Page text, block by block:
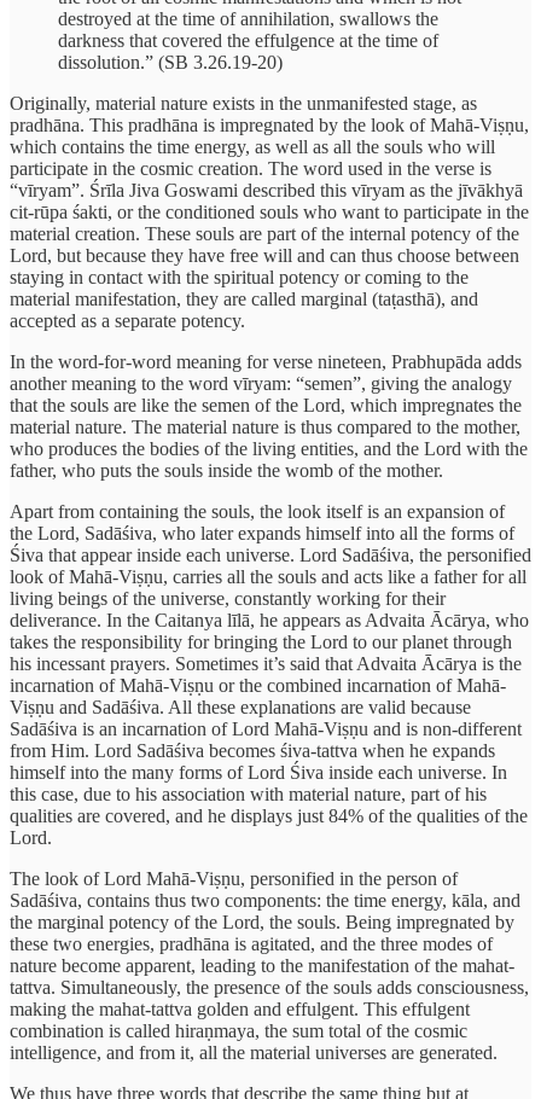
destroyed at the time of annihilation, swallows the
darkness that covered the effulgence at the time of
dissolution.” (SB 3.26.19-20)
Originally, material nature exists in the unmanifested stage, as
pradhāna. This pradhāna is impregnated by the look of Mahā-Viṣṇu,
which contains the time energy, as well as all the souls who will
participate in the cosmic creation. The word used in the verse is
“vīryam”. Śrīla Jiva Goswami described this vīryam as the jīvākhyā
cit-rūpa śakti, or the conditioned souls who want to participate in the
material creation. These souls are part of the internal potency of the
Lord, but because they have free will and can thus choose between
staying in contact with the spiritual potency or coming to the
material manifestation, they are called marginal (taṭasthā), and
accepted as a separate potency.
In the word-for-word meaning for verse nineteen, Prabhupāda adds
another meaning to the word vīryam: “semen”, giving the analogy
that the souls are like the semen of the Lord, which impregnates the
material nature. The material nature is thus compared to the mother,
who produces the bodies of the living entities, and the Lord with the
father, who puts the souls inside the womb of the mother.
Apart from containing the souls, the look itself is an expansion of
the Lord, Sadāśiva, who later expands himself into all the forms of
Śiva that appear inside each universe. Lord Sadāśiva, the personified
look of Mahā-Viṣṇu, carries all the souls and acts like a father for all
living beings of the universe, constantly working for their
deliverance. In the Caitanya līlā, he appears as Advaita Ācārya, who
takes the responsibility for bringing the Lord to our planet through
his incessant prayers. Sometimes it’s said that Advaita Ācārya is the
incarnation of Mahā-Viṣṇu or the combined incarnation of Mahā-
Viṣṇu and Sadāśiva. All these explanations are valid because
Sadāśiva is an incarnation of Lord Mahā-Viṣṇu and is non-different
from Him. Lord Sadāśiva becomes śiva-tattva when he expands
himself into the many forms of Lord Śiva inside each universe. In
this case, due to his association with material nature, part of his
qualities are covered, and he displays just 84% of the qualities of the
Lord.
The look of Lord Mahā-Viṣṇu, personified in the person of
Sadāśiva, contains thus two components: the time energy, kāla, and
the marginal potency of the Lord, the souls. Being impregnated by
these two energies, pradhāna is agitated, and the three modes of
nature become apparent, leading to the manifestation of the mahat-
tattva. Simultaneously, the presence of the souls adds consciousness,
making the mahat-tattva golden and effulgent. This effulgent
combination is called hiraṇmaya, the sum total of the cosmic
intelligence, and from it, all the material universes are generated.
We thus have three words that describe the same thing but at